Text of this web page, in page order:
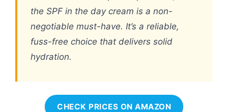
the SPF in the day cream is a non-
negotiable must-have. It’s a reliable,
fuss-free choice that delivers solid
hydration.
CHECK PRICES ON AMAZON